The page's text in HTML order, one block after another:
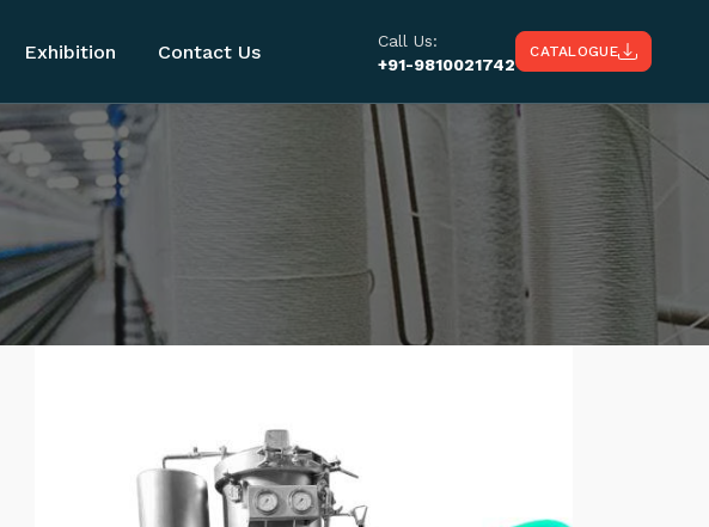
Exhibition Contact Us
Call Us:
+91-9810021742
CATALOGUE